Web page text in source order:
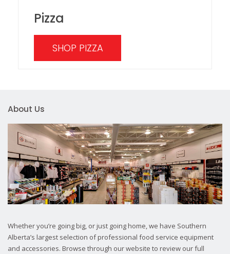
Pizza
SHOP PIZZA
About Us
Whether you’re going big, or just going home, we have Southern
Alberta’s largest selection of professional food service equipment
and accessories. Browse through our website to review our full